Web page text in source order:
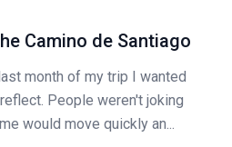
Camino de Santiago
month of my trip I wanted
People weren't joking
would move quickly an...